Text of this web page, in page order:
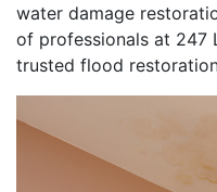
water damage
of professionals at 247
trusted flood